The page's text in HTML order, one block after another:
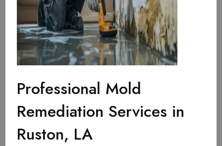
Professional Mold
Remediation Services in
Ruston, LA